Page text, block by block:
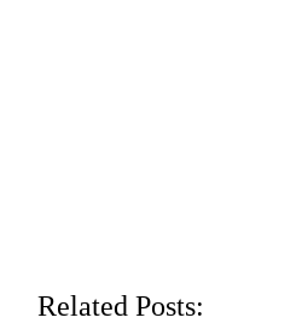
Related Posts: